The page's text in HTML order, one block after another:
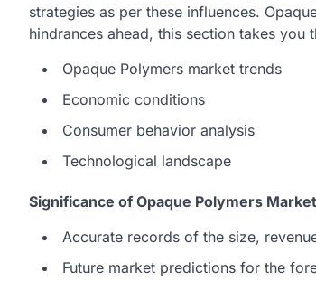
strategies as per these influences.
hindrances ahead, this section takes
Opaque Polymers market trends
Economic conditions
Consumer behavior analysis
Technological landscape
Significance of Opaque Polymers
Accurate records of the size,
Future market predictions for the